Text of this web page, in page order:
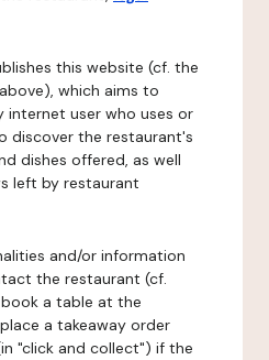
this website (cf. the
which aims to
internet user who uses or
discover the restaurant's
dishes offered, as well
left by restaurant
and/or information
the restaurant (cf.
a table at the
a takeaway order
"click and collect") if the